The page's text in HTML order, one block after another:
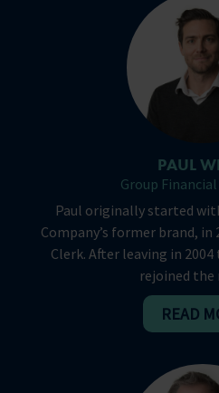
PAUL
Group
Paul originally started
Company’s former brand, in
Clerk. After leaving in
rejoined the
READ